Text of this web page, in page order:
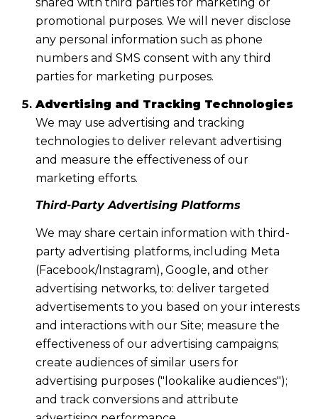
shared with third parties for marketing or
promotional purposes. We will never disclose
any personal information such as phone
numbers and SMS consent with any third
parties for marketing purposes.
Advertising and Tracking Technologies
We may use advertising and tracking
technologies to deliver relevant advertising
and measure the effectiveness of our
marketing efforts.
Third-Party Advertising Platforms
We may share certain information with third-
party advertising platforms, including Meta
(Facebook/Instagram), Google, and other
advertising networks, to: deliver targeted
advertisements to you based on your interests
and interactions with our Site; measure the
effectiveness of our advertising campaigns;
create audiences of similar users for
advertising purposes ("lookalike audiences");
and track conversions and attribute